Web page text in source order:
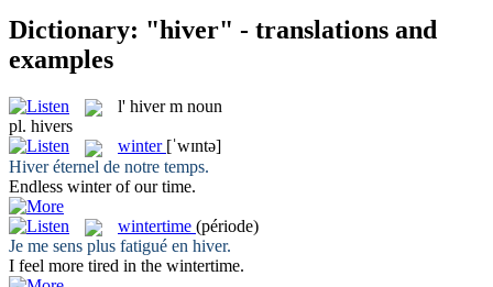
Dictionary: "hiver" - translations and
examples
l' hiver m noun
pl. hivers
winter [ˈwɪntə]
Hiveréternel de notre temps.
Endless winterof our time.
wintertime (période)
Je me sens plus fatigué en hiver.
I feel more tired in the wintertime.